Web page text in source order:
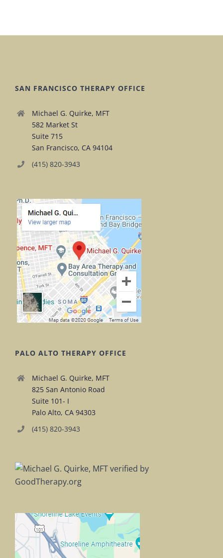
SAN FRANCISCO THERAPY OFFICE
Michael G. Quirke, MFT
582 Market St
Suite 715
San Francisco, CA 94104
(415) 820-3943
PALO ALTO THERAPY OFFICE
Michael G. Quirke, MFT
825 San Antonio Road
Suite 101- I
Palo Alto, CA 94303
(415) 820-3943